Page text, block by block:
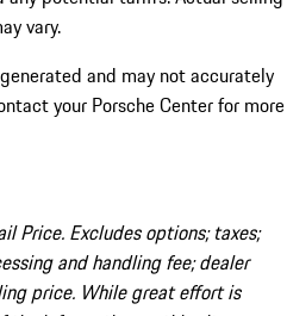
vary.
and may not accurately
your Porsche Center for more
Price. Excludes options; taxes;
and handling fee; dealer
price. While great effort is